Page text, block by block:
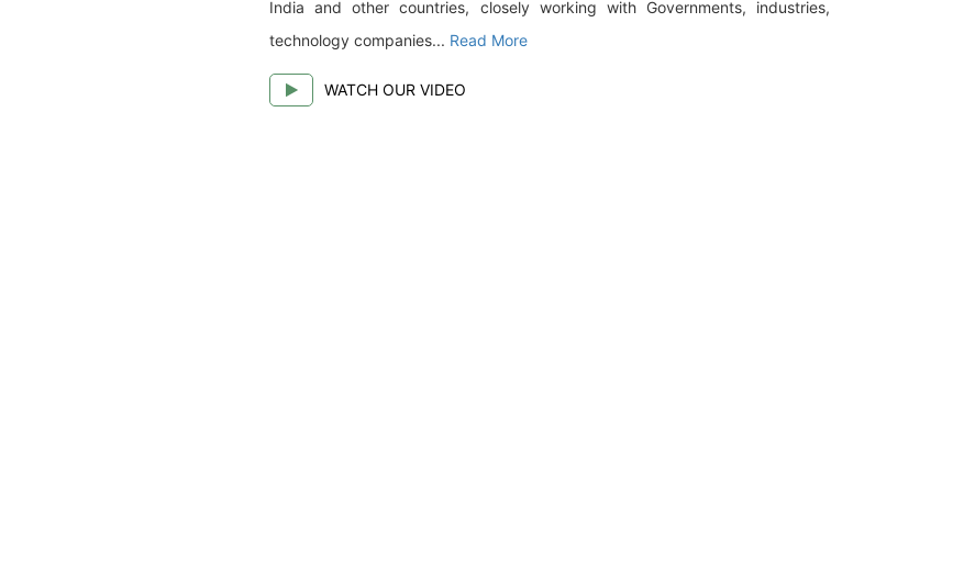
India and other countries, closely working with Governments, industries,
technology companies... Read More
WATCH OUR VIDEO